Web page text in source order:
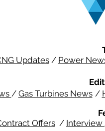
Updates/ Power
/ Gas Turbines News /
Offers / Interview